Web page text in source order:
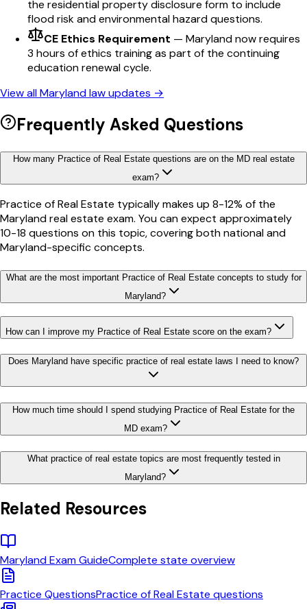
the residential property disclosure form to include
flood risk and environmental hazard questions.
CE Ethics Requirement — Maryland now requires
3 hours of ethics training as part of the continuing
education renewal cycle.
View allMarylandlaw updates →
Frequently Asked Questions
How many Practice of Real Estate questions are on the MD real estate
exam?
Practice of Real Estate typically makes up 8-12% of the
Maryland real estate exam. You can expect approximately
10-18 questions on this topic, covering both national and
Maryland-specific concepts.
What are the most important Practice of Real Estate concepts to study for
Maryland?
How can I improve my Practice of Real Estate score on the exam?
Does Maryland have specific practice of real estate laws I need to know?
How much time should I spend studying Practice of Real Estate for the
MD exam?
What practice of real estate topics are most frequently tested in
Maryland?
Related Resources
MarylandExam GuideComplete state overview
Practice QuestionsPractice of Real Estate questions